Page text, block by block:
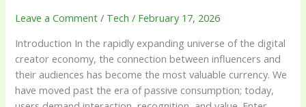
Leave a Comment / Tech / February 17, 2026
Introduction In the rapidly expanding universe of the digital
creator economy, the connection between influencers and
their audiences has become the most valuable currency. We
have moved past the era of passive consumption; today,